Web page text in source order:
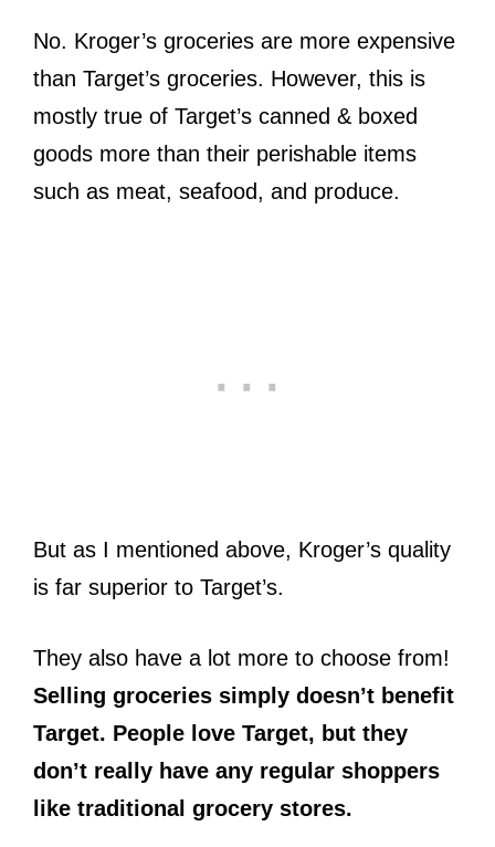
No. Kroger’s groceries are more expensive
than Target’s groceries. However, this is
mostly true of Target’s canned & boxed
goods more than their perishable items
such as meat, seafood, and produce.
But as I mentioned above, Kroger’s quality
is far superior to Target’s.
They also have a lot more to choose from!
Selling groceries simply doesn’t benefit
Target. People love Target, but they
don’t really have any regular shoppers
like traditional grocery stores.